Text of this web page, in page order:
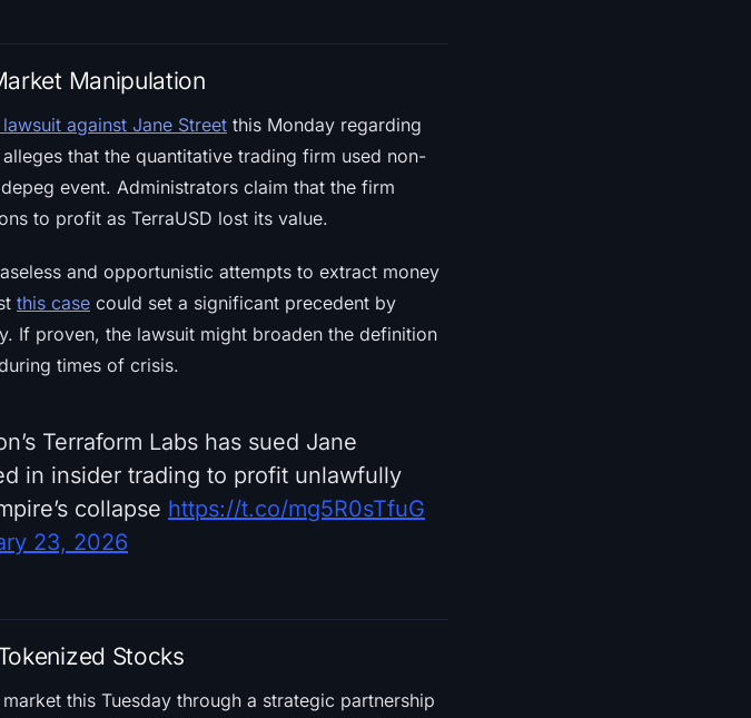
Manipulation
against Jane Street this Monday regarding
that the quantitative trading firm used non-
event. Administrators claim that the firm
to profit as TerraUSD lost its value.
and opportunistic attempts to extract money
this case could set a significant precedent by
If proven, the lawsuit might broaden the definition
times of crisis.
Terraform Labs has sued Jane
in insider trading to profit unlawfully
collapse https://t.co/mg5R0sTfuG
23, 2026
Stocks
this Tuesday through a strategic partnership